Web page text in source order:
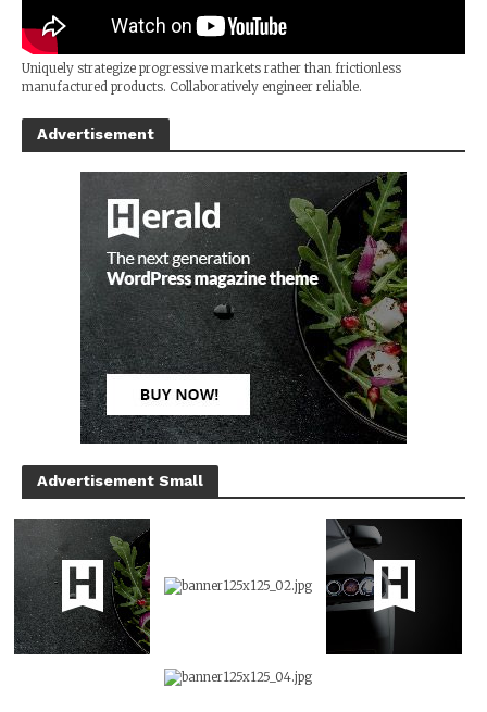
Uniquely strategize progressive markets rather than frictionless
manufactured products. Collaboratively engineer reliable.
Advertisement
Advertisement Small